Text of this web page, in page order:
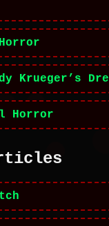
Krueger’s
Horror